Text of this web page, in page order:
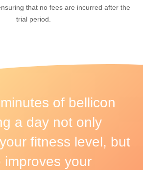
that no fees are incurred after the
trial period.
of bellicon
a day not only
fitness level, but
improves your